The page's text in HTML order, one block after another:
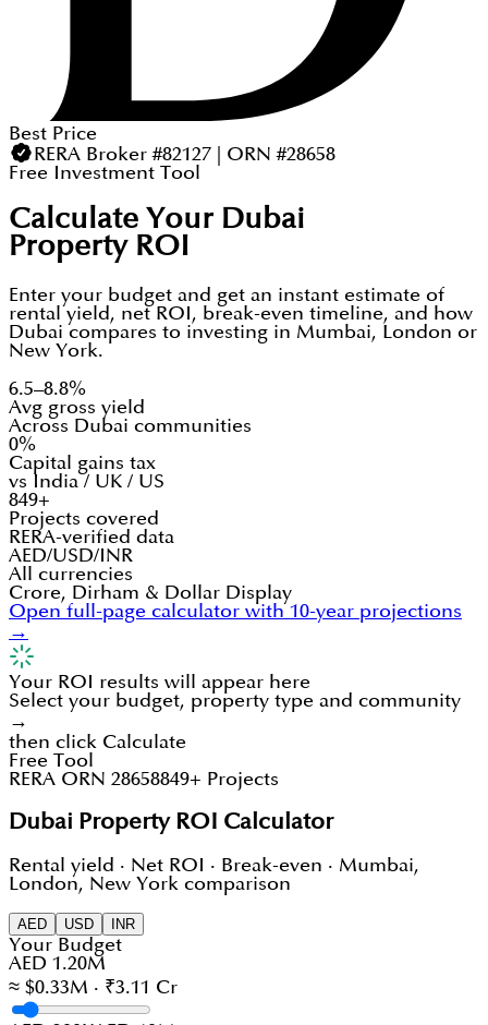
Best Price
RERA Broker #82127 | ORN #28658
Free Investment Tool
Calculate Your Dubai
Property ROI
Enter your budget and get an instant estimate of
rental yield, net ROI, break-even timeline, and how
Dubai compares to investing in Mumbai, London or
New York.
6.5–8.8%
Avg gross yield
Across Dubai communities
0%
Capital gains tax
vs India / UK / US
849+
Projects covered
RERA-verified data
AED/USD/INR
All currencies
Crore, Dirham & Dollar Display
Open full-page calculator with 10-year projections
→
Your ROI results will appear here
Select your budget, property type and community
→
then click Calculate
Free Tool
RERA ORN 28658849+ Projects
Dubai Property ROI Calculator
Rental yield · Net ROI · Break-even · Mumbai,
London, New York comparison
AED USD INR
Your Budget
AED 1.20M
≈ $0.33M · ₹3.11 Cr